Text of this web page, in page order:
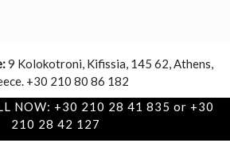
9 Kolokotroni, Kifissia, 145 62, Athens,
+30 210 80 86 182
NOW: +30 210 28 41 835 or +30
210 28 42 127